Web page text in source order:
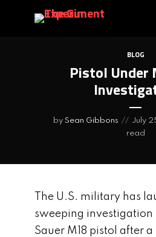
BLOG
Pistol Under
by Sean Gibbons July
read
The U.S. military has
sweeping investigation
Sauer M18 pistol after